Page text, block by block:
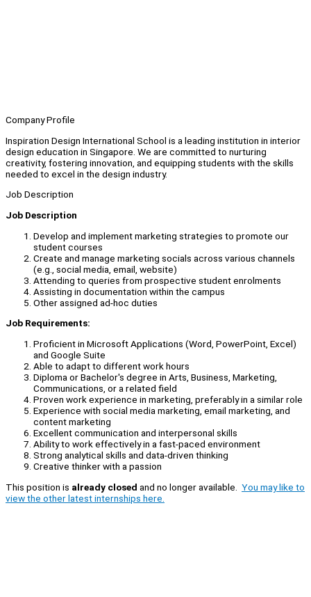
Company Profile
Inspiration Design International School is a leading institution in interior
design education in Singapore. We are committed to nurturing
creativity, fostering innovation, and equipping students with the skills
needed to excel in the design industry.
Job Description
Job Description
Develop and implement marketing strategies to promote our
student courses
Create and manage marketing socials across various channels
(e.g., social media, email, website)
Attending to queries from prospective student enrolments
Assisting in documentation within the campus
Other assigned ad-hoc duties
Job Requirements:
Proficient in Microsoft Applications (Word, PowerPoint, Excel)
and Google Suite
Able to adapt to different work hours
Diploma or Bachelor's degree in Arts, Business, Marketing,
Communications, or a related field
Proven work experience in marketing, preferably in a similar role
Experience with social media marketing, email marketing, and
content marketing
Excellent communication and interpersonal skills
Ability to work effectively in a fast-paced environment
Strong analytical skills and data-driven thinking
Creative thinker with a passion
This position is already closed and no longer available. You may like to
view the other latest internships here.